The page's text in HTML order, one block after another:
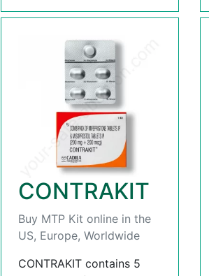
CONTRAKIT
Buy MTP Kit online in the
US, Europe, Worldwide
CONTRAKIT contains 5